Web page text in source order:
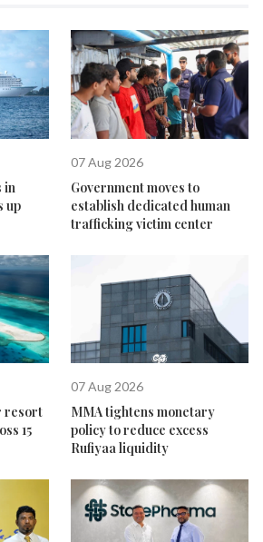
in
up
07 Aug 2026
Government moves to
establish dedicated human
trafficking victim center
resort
15
07 Aug 2026
MMA tightens monetary
policy to reduce excess
Rufiyaa liquidity